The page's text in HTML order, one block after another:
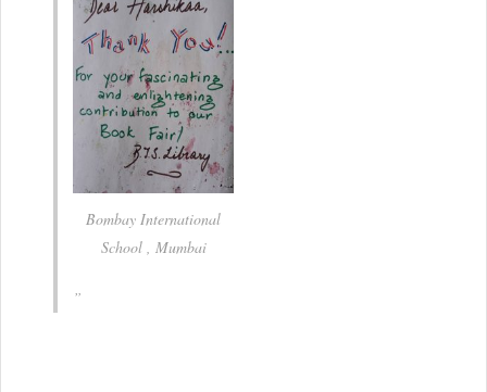
Bombay International
School , Mumbai